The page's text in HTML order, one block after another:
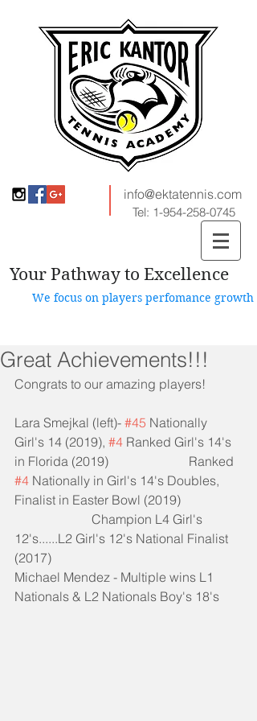
Tel: 1-954-258-0745
info@ektatennis.com
Your Pathway to Excellence
We focus on players perfomance growth
Great Achievements!!!
Congrats to our amazing players!
Lara Smejkal (left)- #45 Nationally
Girl's 14 (2019), #4 Ranked Girl's 14's
in Florida (2019)                         Ranked
#4 Nationally in Girl's 14's Doubles,
Finalist in Easter Bowl (2019)
12's......L2 Girl's 12's National Finalist
(2017)
Michael Mendez - Multiple wins L1
Nationals & L2 Nationals Boy's 18's